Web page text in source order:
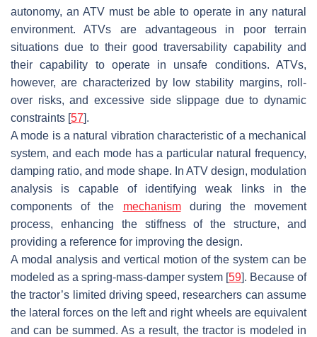
autonomy, an ATV must be able to operate in any natural
environment. ATVs are advantageous in poor terrain
situations due to their good traversability capability and
their capability to operate in unsafe conditions. ATVs,
however, are characterized by low stability margins, roll-
over risks, and excessive side slippage due to dynamic
constraints [57].
A mode is a natural vibration characteristic of a mechanical
system, and each mode has a particular natural frequency,
damping ratio, and mode shape. In ATV design, modulation
analysis is capable of identifying weak links in the
components of the mechanismduring the movement
process, enhancing the stiffness of the structure, and
providing a reference for improving the design.
A modal analysis and vertical motion of the system can be
modeled as a spring-mass-damper system [59]. Because of
the tractor’s limited driving speed, researchers can assume
the lateral forces on the left and right wheels are equivalent
and can be summed. As a result, the tractor is modeled in